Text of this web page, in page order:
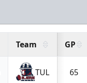
Team GP
TUL 65